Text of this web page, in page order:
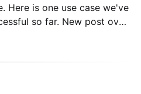
Here is one use case we've
New post over